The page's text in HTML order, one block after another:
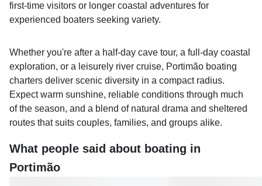
first-time visitors or longer coastal adventures for
experienced boaters seeking variety.
Whether you're after a half‑day cave tour, a full‑day coastal
exploration, or a leisurely river cruise, Portimão boating
charters deliver scenic diversity in a compact radius.
Expect warm sunshine, reliable conditions through much
of the season, and a blend of natural drama and sheltered
routes that suits couples, families, and groups alike.
What people said about boating in
Portimão